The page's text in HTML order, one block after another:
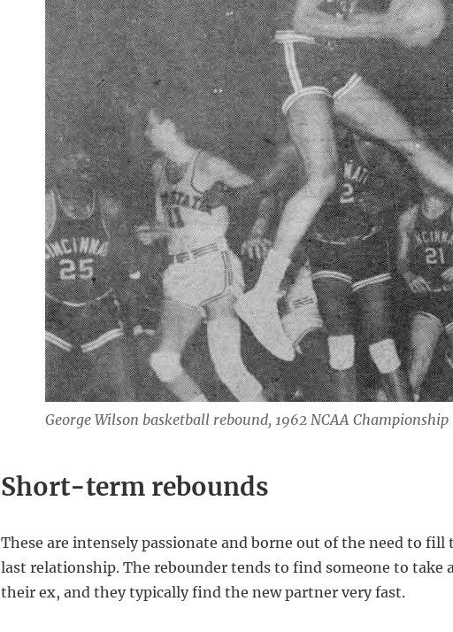
George Wilson basketball rebound, 1962 NCAA Championship
Short-term rebounds
These are intensely passionate and borne out of the need to fill
last relationship. The rebounder tends to find someone to take
their ex, and they typically find the new partner very fast.